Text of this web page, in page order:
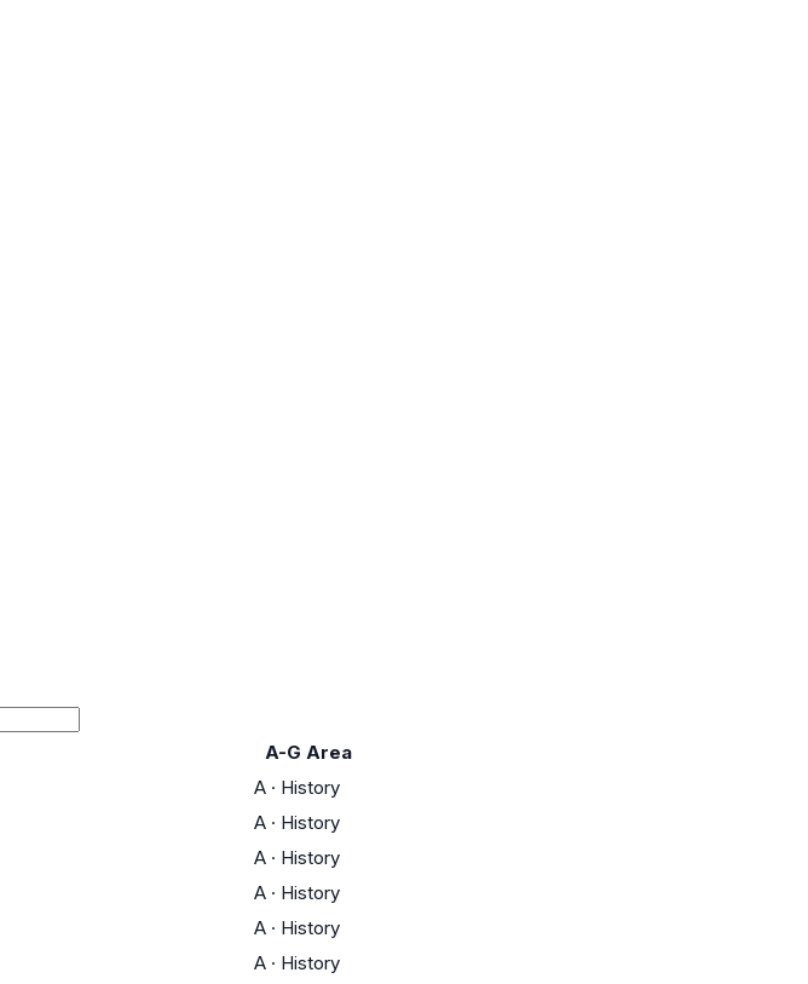
A-G Area
A · History
A · History
A · History
A · History
A · History
A · History